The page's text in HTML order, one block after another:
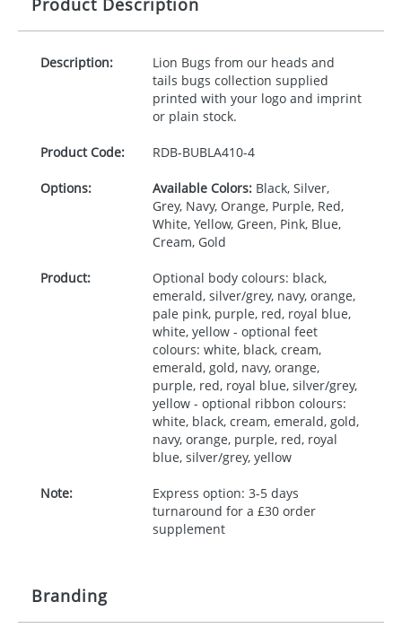
Product Description
Description:
Lion Bugs from our heads and
tails bugs collection supplied
printed with your logo and imprint
or plain stock.
Product Code: RDB-BUBLA410-4
Options: Available Colors:Black, Silver,
Grey, Navy, Orange, Purple, Red,
White, Yellow, Green, Pink, Blue,
Cream, Gold
Product:
Optional body colours: black,
emerald, silver/grey, navy, orange,
pale pink, purple, red, royal blue,
white, yellow - optional feet
colours: white, black, cream,
emerald, gold, navy, orange,
purple, red, royal blue, silver/grey,
yellow - optional ribbon colours:
white, black, cream, emerald, gold,
navy, orange, purple, red, royal
blue, silver/grey, yellow
Note:
Express option: 3-5 days
turnaround for a £30 order
supplement
Branding